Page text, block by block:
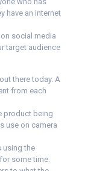
have an internet
social media
target audience
there today. A
from each
product being
use on camera
using the
some time.